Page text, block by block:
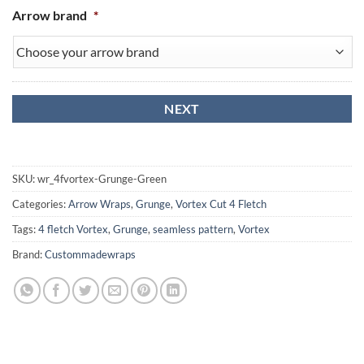
Arrow brand *
SKU:wr_4fvortex-Grunge-Green
Categories:Arrow Wraps, Grunge, Vortex Cut 4 Fletch
Tags:4 fletch Vortex, Grunge, seamless pattern, Vortex
Brand:Custommadewraps